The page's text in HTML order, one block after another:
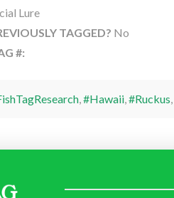
Lure
TAGGED? No
#:
,#Hawaii,#Ruckus,